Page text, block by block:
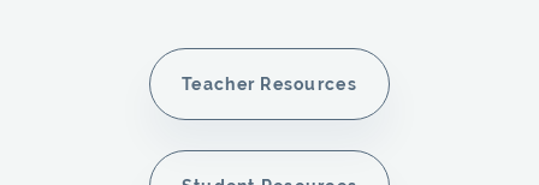
Teacher Resources